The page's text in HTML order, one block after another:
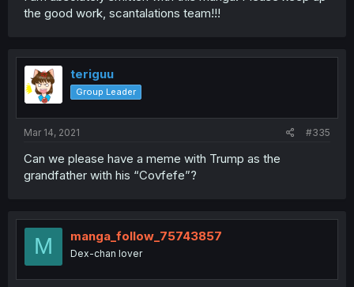
the good work, scantalations team!!!
teriguu
Group Leader
Mar 14, 2021 #335
Can we please have a meme with Trump as the
grandfather with his “Covfefe”?
M manga_follow_75743857
Dex-chan lover